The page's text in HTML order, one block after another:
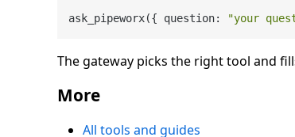
ask_pipeworx({ question: "your
The gateway picks the right tool and
More
All tools and guides